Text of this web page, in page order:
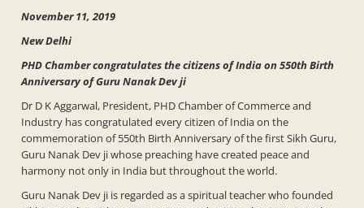
November 11, 2019
New Delhi
PHD Chamber congratulates the citizens of India on 550th Birth
Anniversary of Guru Nanak Dev ji
Dr D K Aggarwal, President, PHD Chamber of Commerce and
Industry has congratulated every citizen of India on the
commemoration of 550th Birth Anniversary of the first Sikh Guru,
Guru Nanak Dev ji whose preaching have created peace and
harmony not only in India but throughout the world.
Guru Nanak Dev ji is regarded as a spiritual teacher who founded